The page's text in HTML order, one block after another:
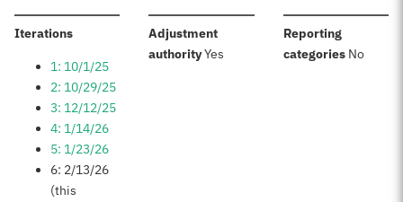
Iterations:
1: 10/1/25
2: 10/29/25
3: 12/12/25
4: 1/14/26
5: 1/23/26
6: 2/13/26
(this
Adjustment
authority:Yes
Reporting
categories: No